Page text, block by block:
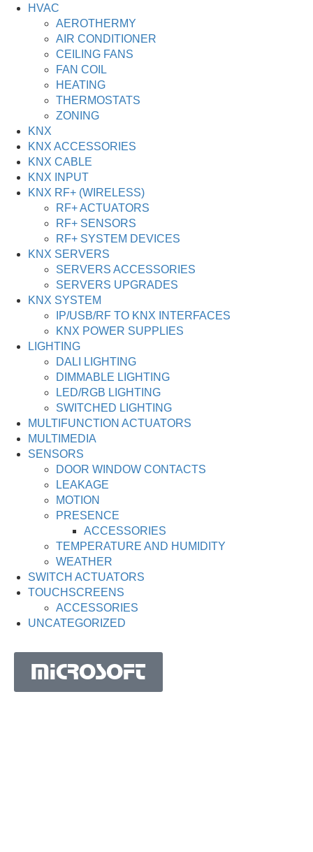
HVAC
AEROTHERMY
AIR CONDITIONER
CEILING FANS
FAN COIL
HEATING
THERMOSTATS
ZONING
KNX
KNX ACCESSORIES
KNX CABLE
KNX INPUT
KNX RF+ (WIRELESS)
RF+ ACTUATORS
RF+ SENSORS
RF+ SYSTEM DEVICES
KNX SERVERS
SERVERS ACCESSORIES
SERVERS UPGRADES
KNX SYSTEM
IP/USB/RF TO KNX INTERFACES
KNX POWER SUPPLIES
LIGHTING
DALI LIGHTING
DIMMABLE LIGHTING
LED/RGB LIGHTING
SWITCHED LIGHTING
MULTIFUNCTION ACTUATORS
MULTIMEDIA
SENSORS
DOOR WINDOW CONTACTS
LEAKAGE
MOTION
PRESENCE
ACCESSORIES
TEMPERATURE AND HUMIDITY
WEATHER
SWITCH ACTUATORS
TOUCHSCREENS
ACCESSORIES
UNCATEGORIZED
MICROSOFT